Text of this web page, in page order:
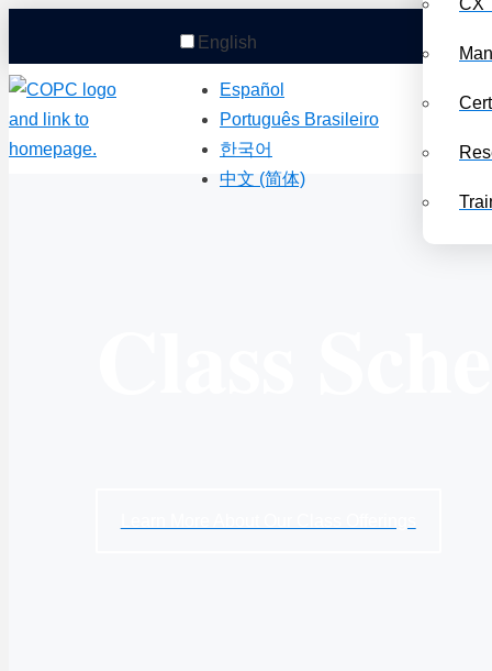
English
Español
Português Brasileiro
한국어
中文 (简体)
CX